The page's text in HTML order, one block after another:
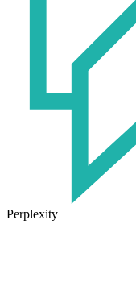
Perplexity